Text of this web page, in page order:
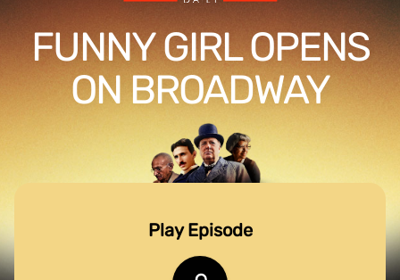
FUNNY GIRL OPENS
ON BROADWAY
Play Episode